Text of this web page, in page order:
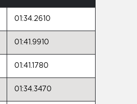
01:34.2610
01:41.9910
01:41.1780
01:34.3470